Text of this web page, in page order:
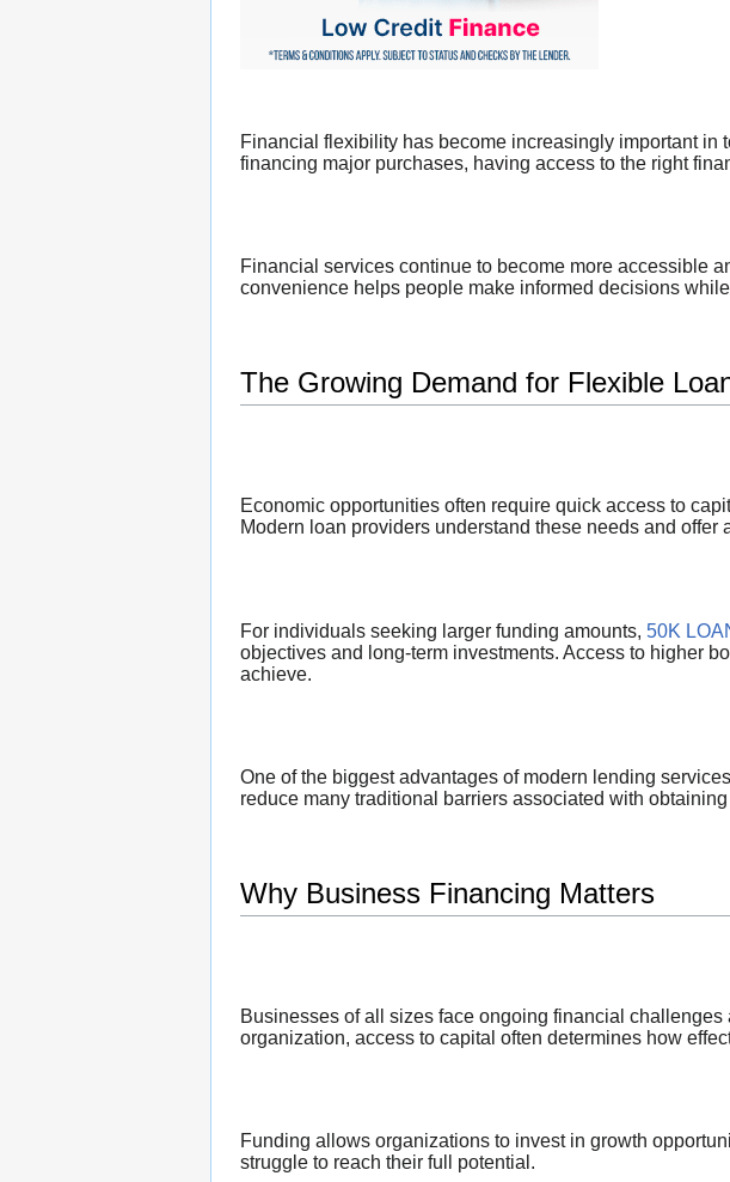
Financial flexibility has become increasingly important in
financing major purchases, having access to the right
Financial services continue to become more accessible
convenience helps people make informed decisions
The Growing Demand for Flexible
Economic opportunities often require quick access to
Modern loan providers understand these needs and
For individuals seeking larger funding amounts, 50K
objectives and long-term investments. Access to higher
achieve.
One of the biggest advantages of modern lending
reduce many traditional barriers associated with
Why Business Financing Matters
Businesses of all sizes face ongoing financial
organization, access to capital often determines how
Funding allows organizations to invest in growth
struggle to reach their full potential.